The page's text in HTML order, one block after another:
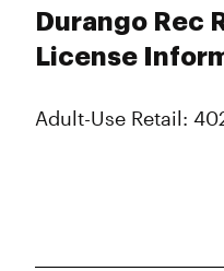
Durango Rec
License
Adult-Use Retail:
Saturday
Sunday
9:00 am
9:00 am